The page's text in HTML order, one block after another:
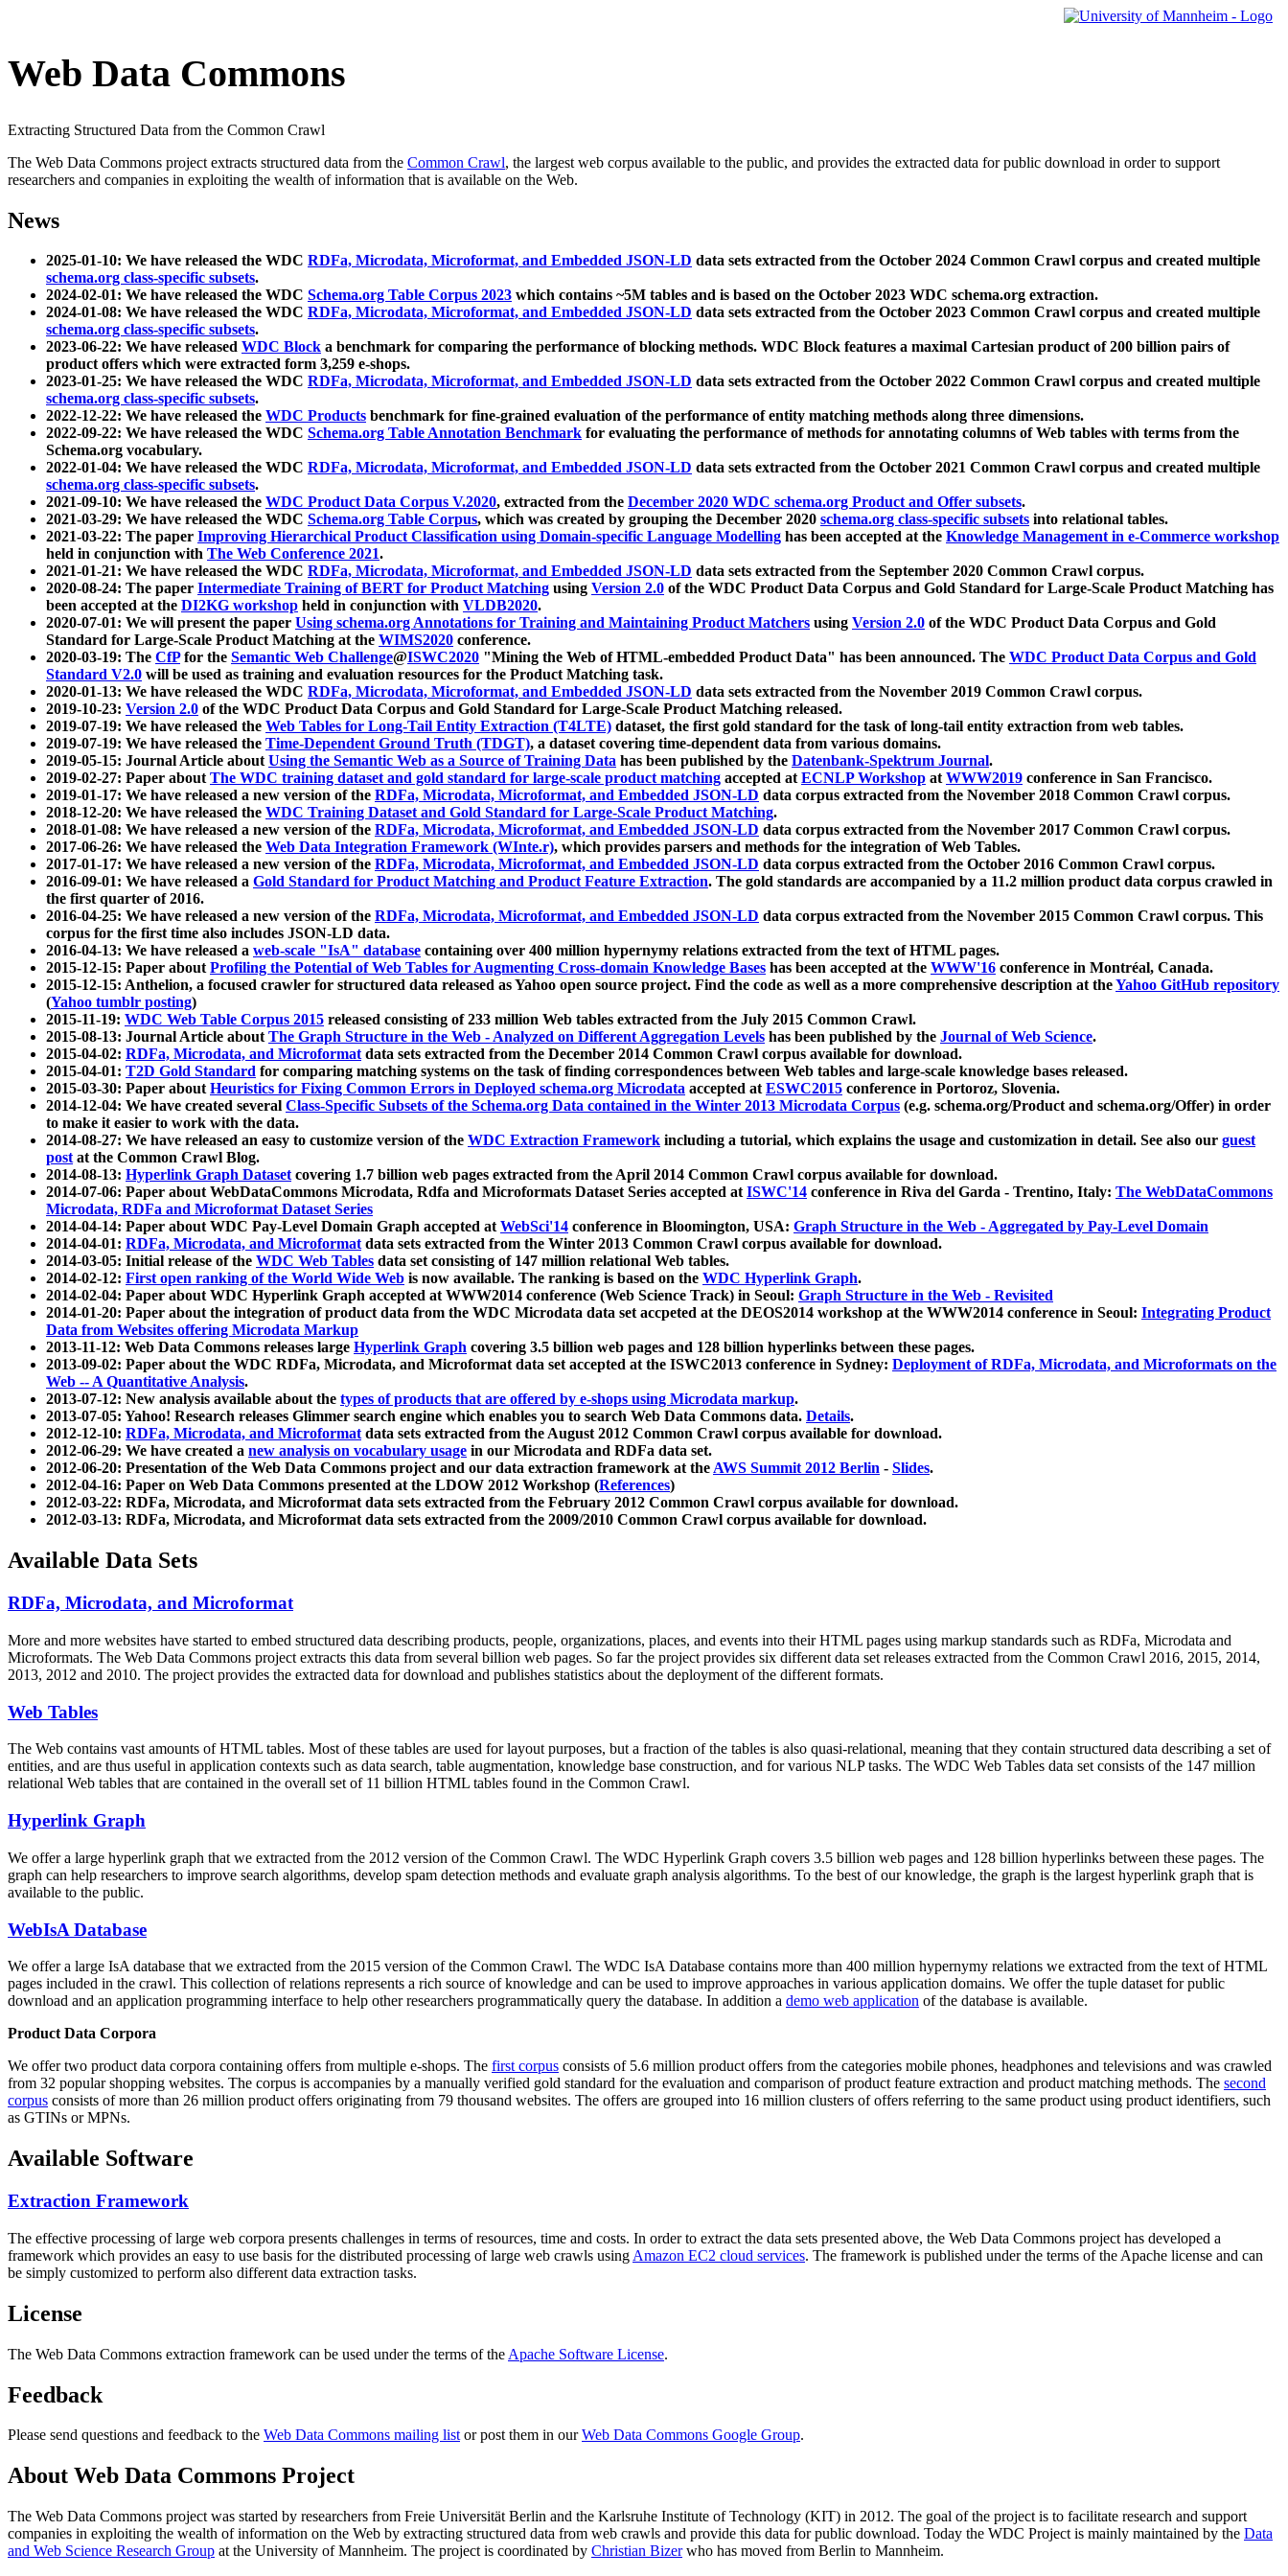
Web Data Commons
Extracting Structured Data from the Common Crawl
The Web Data Commons project extracts structured data from the Common Crawl, the largest web corpus available to the public, and provides the extracted data for public download in order to support
researchers and companies in exploiting the wealth of information that is available on the Web.
News
2025-01-10: We have released the WDC RDFa, Microdata, Microformat, and Embedded JSON-LD data sets extracted from the October 2024 Common Crawl corpus and created multiple
schema.org class-specific subsets.
2024-02-01: We have released the WDC Schema.org Table Corpus 2023 which contains ~5M tables and is based on the October 2023 WDC schema.org extraction.
2024-01-08: We have released the WDC RDFa, Microdata, Microformat, and Embedded JSON-LD data sets extracted from the October 2023 Common Crawl corpus and created multiple
schema.org class-specific subsets.
2023-06-22: We have released WDC Block a benchmark for comparing the performance of blocking methods. WDC Block features a maximal Cartesian product of 200 billion pairs of
product offers which were extracted form 3,259 e-shops.
2023-01-25: We have released the WDC RDFa, Microdata, Microformat, and Embedded JSON-LD data sets extracted from the October 2022 Common Crawl corpus and created multiple
schema.org class-specific subsets.
2022-12-22: We have released the WDC Products benchmark for fine-grained evaluation of the performance of entity matching methods along three dimensions.
2022-09-22: We have released the WDC Schema.org Table Annotation Benchmark for evaluating the performance of methods for annotating columns of Web tables with terms from the
Schema.org vocabulary.
2022-01-04: We have released the WDC RDFa, Microdata, Microformat, and Embedded JSON-LD data sets extracted from the October 2021 Common Crawl corpus and created multiple
schema.org class-specific subsets.
2021-09-10: We have released the WDC Product Data Corpus V.2020, extracted from the December 2020 WDC schema.org Product and Offer subsets.
2021-03-29: We have released the WDC Schema.org Table Corpus, which was created by grouping the December 2020 schema.org class-specific subsets into relational tables.
2021-03-22: The paper Improving Hierarchical Product Classification using Domain-specific Language Modelling has been accepted at the Knowledge Management in e-Commerce workshop
held in conjunction with The Web Conference 2021.
2021-01-21: We have released the WDC RDFa, Microdata, Microformat, and Embedded JSON-LD data sets extracted from the September 2020 Common Crawl corpus.
2020-08-24: The paper Intermediate Training of BERT for Product Matching using Version 2.0 of the WDC Product Data Corpus and Gold Standard for Large-Scale Product Matching has
been accepted at the DI2KG workshop held in conjunction with VLDB2020.
2020-07-01: We will present the paper Using schema.org Annotations for Training and Maintaining Product Matchers using Version 2.0 of the WDC Product Data Corpus and Gold
Standard for Large-Scale Product Matching at the WIMS2020 conference.
2020-03-19: The CfPfor the Semantic Web Challenge@ISWC2020 "Mining the Web of HTML-embedded Product Data" has been announced. The WDC Product Data Corpus and Gold
Standard V2.0 will be used as training and evaluation resources for the Product Matching task.
2020-01-13: We have released the WDC RDFa, Microdata, Microformat, and Embedded JSON-LD data sets extracted from the November 2019 Common Crawl corpus.
2019-10-23: Version 2.0 of the WDC Product Data Corpus and Gold Standard for Large-Scale Product Matching released.
2019-07-19: We have released the Web Tables for Long-Tail Entity Extraction (T4LTE) dataset, the first gold standard for the task of long-tail entity extraction from web tables.
2019-07-19: We have released the Time-Dependent Ground Truth (TDGT), a dataset covering time-dependent data from various domains.
2019-05-15: Journal Article aboutUsing the Semantic Web as a Source of Training Data has been published by the Datenbank-Spektrum Journal.
2019-02-27: Paper aboutThe WDC training dataset and gold standard for large-scale product matching accepted atECNLP Workshop atWWW2019 conference in San Francisco.
2019-01-17: We have released a new version of the RDFa, Microdata, Microformat, and Embedded JSON-LD data corpus extracted from the November 2018 Common Crawl corpus.
2018-12-20: We have released the WDC Training Dataset and Gold Standard for Large-Scale Product Matching.
2018-01-08: We have released a new version of the RDFa, Microdata, Microformat, and Embedded JSON-LD data corpus extracted from the November 2017 Common Crawl corpus.
2017-06-26: We have released the Web Data Integration Framework (WInte.r), which provides parsers and methods for the integration of Web Tables.
2017-01-17: We have released a new version of the RDFa, Microdata, Microformat, and Embedded JSON-LD data corpus extracted from the October 2016 Common Crawl corpus.
2016-09-01: We have released a Gold Standard for Product Matching and Product Feature Extraction. The gold standards are accompanied by a 11.2 million product data corpus crawled in
the first quarter of 2016.
2016-04-25: We have released a new version of the RDFa, Microdata, Microformat, and Embedded JSON-LD data corpus extracted from the November 2015 Common Crawl corpus. This
corpus for the first time also includes JSON-LD data.
2016-04-13: We have released a web-scale "IsA" database containing over 400 million hypernymy relations extracted from the text of HTML pages.
2015-12-15: Paper aboutProfiling the Potential of Web Tables for Augmenting Cross-domain Knowledge Bases has been accepted at the WWW'16 conference in Montréal, Canada.
2015-12-15: Anthelion, a focused crawler for structured data released as Yahoo open source project. Find the code as well as a more comprehensive description at theYahoo GitHub repository
(Yahoo tumblr posting)
2015-11-19: WDC Web Table Corpus 2015 released consisting of 233 million Web tables extracted from the July 2015 Common Crawl.
2015-08-13: Journal Article aboutThe Graph Structure in the Web - Analyzed on Different Aggregation Levels has been published by the Journal of Web Science.
2015-04-02: RDFa, Microdata, and Microformatdata sets extracted from the December 2014 Common Crawl corpus available for download.
2015-04-01: T2D Gold Standard for comparing matching systems on the task of finding correspondences between Web tables and large-scale knowledge bases released.
2015-03-30: Paper aboutHeuristics for Fixing Common Errors in Deployed schema.org Microdata accepted atESWC2015 conference in Portoroz, Slovenia.
2014-12-04: We have created several Class-Specific Subsets of the Schema.org Data contained in the Winter 2013 Microdata Corpus (e.g. schema.org/Product and schema.org/Offer) in order
to make it easier to work with the data.
2014-08-27: We have released an easy to customize version of the WDC Extraction Framework including a tutorial, which explains the usage and customization in detail. See also our guest
postat the Common Crawl Blog.
2014-08-13: Hyperlink Graph Datasetcovering 1.7 billion web pages extracted from the April 2014 Common Crawl corpus available for download.
2014-07-06: Paper about WebDataCommons Microdata, Rdfa and Microformats Dataset Series accepted atISWC'14 conference in Riva del Garda - Trentino, Italy: The WebDataCommons
Microdata, RDFa and Microformat Dataset Series
2014-04-14: Paper about WDC Pay-Level Domain Graph accepted atWebSci'14 conference in Bloomington, USA: Graph Structure in the Web - Aggregated by Pay-Level Domain
2014-04-01: RDFa, Microdata, and Microformatdata sets extracted from the Winter 2013 Common Crawl corpus available for download.
2014-03-05: Initial release of the WDC Web Tables data set consisting of 147 million relational Web tables.
2014-02-12: First open ranking of the World Wide Web is now available. The ranking is based on the WDC Hyperlink Graph.
2014-02-04: Paper about WDC Hyperlink Graph accepted at WWW2014 conference (Web Science Track) in Seoul: Graph Structure in the Web - Revisited
2014-01-20: Paper about the integration of product data from the WDC Microdata data set accpeted at the DEOS2014 workshop at the WWW2014 conference in Seoul: Integrating Product
Data from Websites offering Microdata Markup
2013-11-12: Web Data Commons releases large Hyperlink Graph covering 3.5 billion web pages and 128 billion hyperlinks between these pages.
2013-09-02: Paper about the WDC RDFa, Microdata, and Microformat data set accepted at the ISWC2013 conference in Sydney: Deployment of RDFa, Microdata, and Microformats on the
Web -- A Quantitative Analysis.
2013-07-12: New analysis available about the types of products that are offered by e-shops using Microdata markup.
2013-07-05: Yahoo! Research releases Glimmer search engine which enables you to search Web Data Commons data. Details.
2012-12-10: RDFa, Microdata, and Microformatdata sets extracted from the August 2012 Common Crawl corpus available for download.
2012-06-29: We have created a new analysis on vocabulary usage in our Microdata and RDFa data set.
2012-06-20: Presentation of the Web Data Commons project and our data extraction framework at theAWS Summit 2012 Berlin - Slides.
2012-04-16: Paper on Web Data Commons presented at the LDOW 2012 Workshop (References)
2012-03-22: RDFa, Microdata, and Microformat data sets extracted from the February 2012 Common Crawl corpus available for download.
2012-03-13: RDFa, Microdata, and Microformat data sets extracted from the 2009/2010 Common Crawl corpus available for download.
Available Data Sets
RDFa, Microdata, and Microformat
More and more websites have started to embed structured data describing products, people, organizations, places, and events into their HTML pages using markup standards such as RDFa, Microdata and
Microformats. The Web Data Commons project extracts this data from several billion web pages. So far the project provides six different data set releases extracted from the Common Crawl 2016, 2015, 2014,
2013, 2012 and 2010. The project provides the extracted data for download and publishes statistics about the deployment of the different formats.
Web Tables
The Web contains vast amounts ofHTML tables. Most of these tables are used for layout purposes, but a fraction of the tables is also quasi-relational, meaning that they contain structured data describing a set of
entities, and are thus useful in application contexts such as data search, table augmentation, knowledge base construction, and for various NLP tasks. The WDC Web Tables data set consists of the 147 million
relational Web tables that are contained in the overall set of 11 billion HTML tables found in the Common Crawl.
Hyperlink Graph
We offer a large hyperlink graph that we extracted from the 2012 version of the Common Crawl. The WDC Hyperlink Graph covers 3.5 billion web pages and 128 billion hyperlinks between these pages. The
graph can help researchers to improve search algorithms, develop spam detection methods and evaluate graph analysis algorithms. To the best of our knowledge, the graph is the largest hyperlink graph that is
available to the public.
WebIsA Database
We offer a large IsA database that we extracted from the 2015 version of the Common Crawl. The WDC IsA Database contains more than 400 million hypernymy relations we extracted from the text of HTML
pages included in the crawl. This collection of relations represents a rich source of knowledge and can be used to improve approaches in various application domains. We offer the tuple dataset for public
download and an application programming interface to help other researchers programmatically query the database. In addition a demo web application of the database is available.
Product Data Corpora
We offer two product data corpora containing offers from multiple e-shops. The first corpus consists of 5.6 million product offers from the categories mobile phones, headphones and televisions and was crawled
from 32 popular shopping websites. The corpus is accompanies by a manually verified gold standard for the evaluation and comparison of product feature extraction and product matching methods. The second
corpus consists of more than 26 million product offers originating from 79 thousand websites. The offers are grouped into 16 million clusters of offers referring to the same product using product identifiers, such
as GTINs or MPNs.
Available Software
Extraction Framework
The effective processing of large web corpora presents challenges in terms of resources, time and costs. In order to extract the data sets presented above, the Web Data Commons project has developed a
framework which provides an easy to use basis for the distributed processing of large web crawls using Amazon EC2 cloud services. The framework is published under the terms of the Apache license and can
be simply customized to perform also different data extraction tasks.
License
The Web Data Commons extraction framework can be used under the terms of the Apache Software License.
Feedback
Please send questions and feedback to the Web Data Commons mailing listor post them in ourWeb Data Commons Google Group.
About Web Data Commons Project
The Web Data Commons project was started by researchers from Freie Universität Berlin and the Karlsruhe Institute of Technology (KIT) in 2012. The goal of the project is to facilitate research and support
companies in exploiting the wealth of information on the Web by extracting structured data from web crawls and provide this data for public download. Today the WDC Project is mainly maintained by the Data
and Web Science Research Group at the University of Mannheim. The project is coordinated by Christian Bizerwho has moved from Berlin to Mannheim.